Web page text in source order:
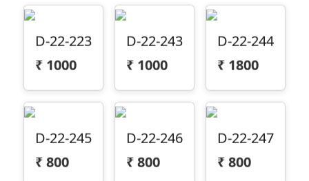
D-22-223
₹ 1000
D-22-243
₹ 1000
D-22-244
₹ 1800
D-22-245
₹ 800
D-22-246
₹ 800
D-22-247
₹ 800